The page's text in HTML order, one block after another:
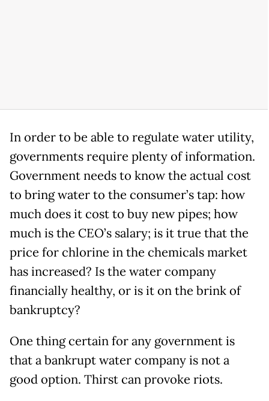
In order to be able to regulate water utility,
governments require plenty of information.
Government needs to know the actual cost
to bring water to the consumer’s tap: how
much does it cost to buy new pipes; how
much is the CEO’s salary; is it true that the
price for chlorine in the chemicals market
has increased? Is the water company
financially healthy, or is it on the brink of
bankruptcy?
One thing certain for any government is
that a bankrupt water company is not a
good option. Thirst can provoke riots.